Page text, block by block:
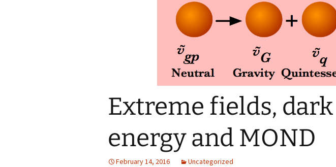
resource papers
Extreme fields, dark
energy and MOND
February 14, 2016 Uncategorized